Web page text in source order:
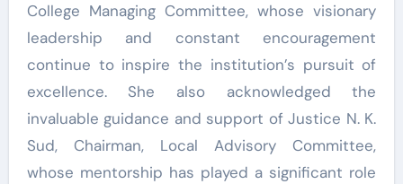
College Managing Committee, whose visionary
leadership and constant encouragement
continue to inspire the institution’s pursuit of
excellence. She also acknowledged the
invaluable guidance and support of Justice N. K.
Sud, Chairman, Local Advisory Committee,
whose mentorship has played a significant role